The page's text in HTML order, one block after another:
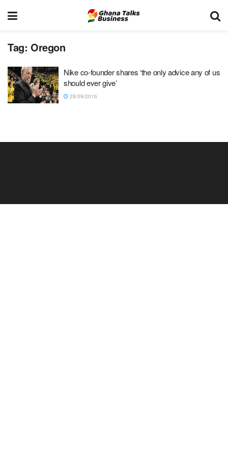
Tag: Oregon
Nike co-founder shares ‘the only advice any of us
should ever give’
28/09/2016